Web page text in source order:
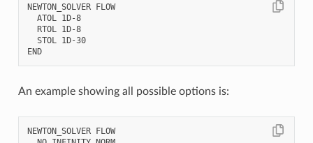
NEWTON_SOLVER FLOW
  ATOL 1D-8
  RTOL 1D-8
  STOL 1D-30
END
An example showing all possible options is:
NEWTON_SOLVER FLOW